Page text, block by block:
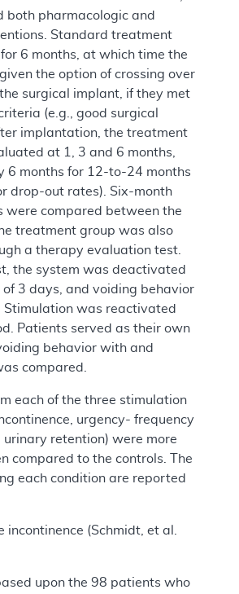
both pharmacologic and
Standard treatment
6 months, at which time the
the option of crossing over
surgical implant, if they met
(e.g., good surgical
implantation, the treatment
at 1, 3 and 6 months,
6 months for 12-to-24 months
drop-out rates). Six-month
were compared between the
treatment group was also
a therapy evaluation test.
the system was deactivated
of 3 days, and voiding behavior
Stimulation was reactivated
Patients served as their own
behavior with and
compared.
each of the three stimulation
urgency- frequency
urinary retention) were more
compared to the controls. The
each condition are reported
incontinence (Schmidt, et al.
upon the 98 patients who